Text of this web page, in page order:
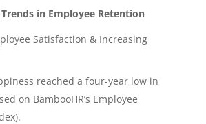
in Employee Retention
Satisfaction & Increasing
reached a four-year low in
on BambooHR’s Employee